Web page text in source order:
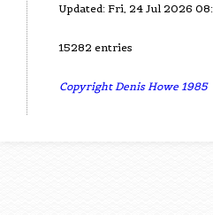
Updated: Fri, 24 Jul 2026
15282 entries
Copyright Denis Howe 1985